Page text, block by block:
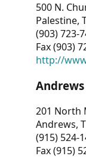
500 N.
Palestine,
(903) 723-
Fax (903)
http://
Andrews
201 North
Andrews,
(915) 524-
Fax (915)